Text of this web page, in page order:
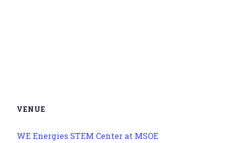
VENUE
WE Energies STEM Center at MSOE